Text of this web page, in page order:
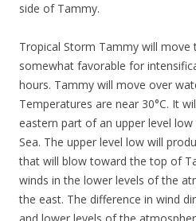
side of Tammy.
Tropical Storm Tammy will
somewhat favorable for
hours. Tammy will move over
Temperatures are near 30°C. It
eastern part of an upper level
Sea. The upper level low will
that will blow toward the top of
winds in the lower levels of the
the east. The difference in wind